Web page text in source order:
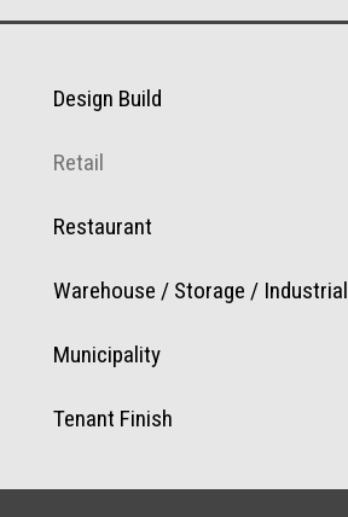
Design Build
Retail
Restaurant
Warehouse / Storage / Industrial
Municipality
Tenant Finish